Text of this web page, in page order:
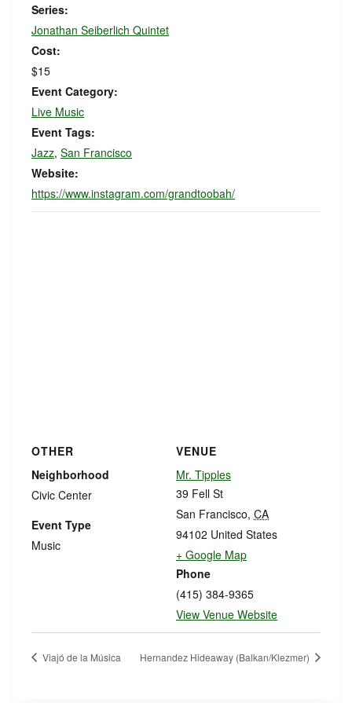
Series:
Jonathan Seiberlich Quintet
Cost:
$15
Event Category:
Live Music
Event Tags:
Jazz, San Francisco
Website:
https://www.instagram.com/grandtoobah/
VENUE
Mr. Tipples
39 Fell St
San Francisco, CA
94102 United States
+ Google Map
Phone
(415) 384-9365
View Venue Website
OTHER
Neighborhood
Civic Center
Event Type
Music
Viajó de la Música Hernandez Hideaway (Balkan/Klezmer)